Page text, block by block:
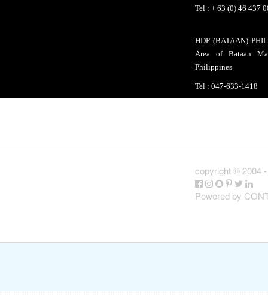
Tel : + 63 (0) 46 437
HDP (BATAAN)
Area of Bataan
Philippines
Tel : 047-633-
copyright © 2004
Powered by